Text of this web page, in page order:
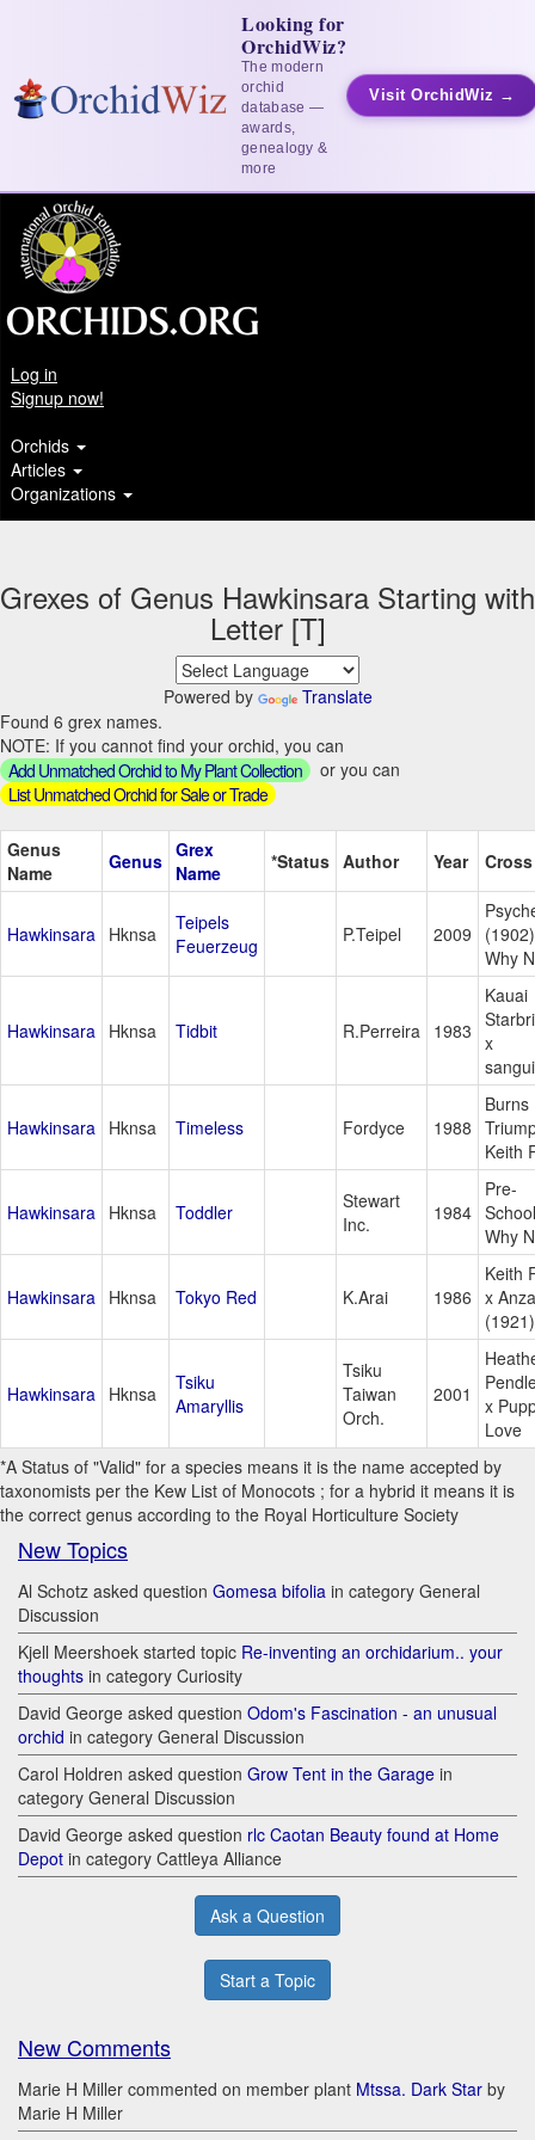
Looking for
OrchidWiz?
The modern
orchid
database —
awards,
genealogy &
more
Visit OrchidWiz →
Log in
Signup now!
Orchids
Articles
Organizations
Grexes of Genus Hawkinsara Starting with
Letter [T]
Powered by
Translate
Found 6 grex names.
NOTE: If you cannot find your orchid, you can
Add Unmatched Orchid to My Plant Collection
or you can
List Unmatched Orchid for Sale or Trade
Genus
Name
Genus Grex
Name
*Status Author Year Cross
Hawkinsara Hknsa
Teipels
Feuerzeug
P.Teipel 2009
Why
Hawkinsara Hknsa Tidbit R.Perreira 1983
Kauai
x
Hawkinsara Hknsa Timeless Fordyce 1988
Burns
Keith
Hawkinsara Hknsa Toddler
Stewart
Inc.
1984
Pre-
Why
Hawkinsara Hknsa Tokyo Red K.Arai 1986
Keith
x
(1921)
Hawkinsara Hknsa
Tsiku
Amaryllis
Tsiku
Taiwan
Orch.
2001
x
Love
*A Status of "Valid" for a species means it is the name accepted by
taxonomists per the Kew List of Monocots ; for a hybrid it means it is
the correct genus according to the Royal Horticulture Society
New Topics
Al Schotz asked question Gomesa bifolia in category General
Discussion
Kjell Meershoek started topic Re-inventing an orchidarium.. your
thoughts in category Curiosity
David George asked question Odom's Fascination - an unusual
orchid in category General Discussion
Carol Holdren asked question Grow Tent in the Garage in
category General Discussion
David George asked question rlc Caotan Beauty found at Home
Depot in category Cattleya Alliance
Ask a Question
Start a Topic
New Comments
Marie H Miller commented on member plant Mtssa. Dark Star by
Marie H Miller